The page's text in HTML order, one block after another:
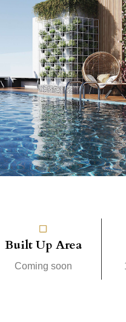
Built Up Area
Coming soon